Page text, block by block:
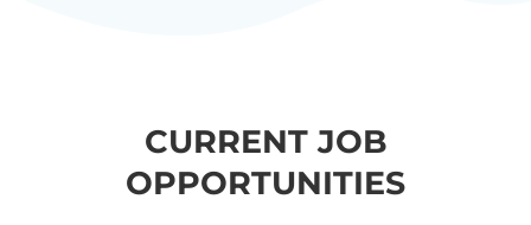
CURRENT JOB
OPPORTUNITIES